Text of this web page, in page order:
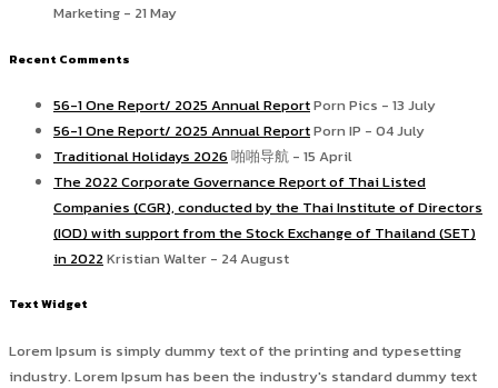
Marketing - 21 May
Recent Comments
56-1 One Report/ 2025 Annual ReportPorn Pics - 13 July
56-1 One Report/ 2025 Annual ReportPorn IP - 04 July
Traditional Holidays 2026 啪啪导航 - 15 April
The 2022 Corporate Governance Report of Thai Listed
Companies (CGR), conducted by the Thai Institute of Directors
(IOD) with support from the Stock Exchange of Thailand (SET)
in 2022Kristian Walter - 24 August
Text Widget
Lorem Ipsum is simply dummy text of the printing and typesetting
industry. Lorem Ipsum has been the industry's standard dummy text